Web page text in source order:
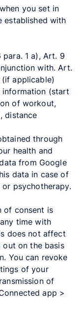
you set in
established with
1 a), Art. 9
with. Art.
(if applicable)
information (start
of workout,
distance
through
health and
from Google
data in case of
psychotherapy.
of consent is
time with
does not affect
on the basis
You can revoke
of your
of
app >